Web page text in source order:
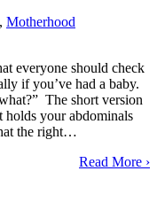
, Motherhood
everyone should check
if you’ve had a baby.
The short version
holds your abdominals
the right…
Read More ›